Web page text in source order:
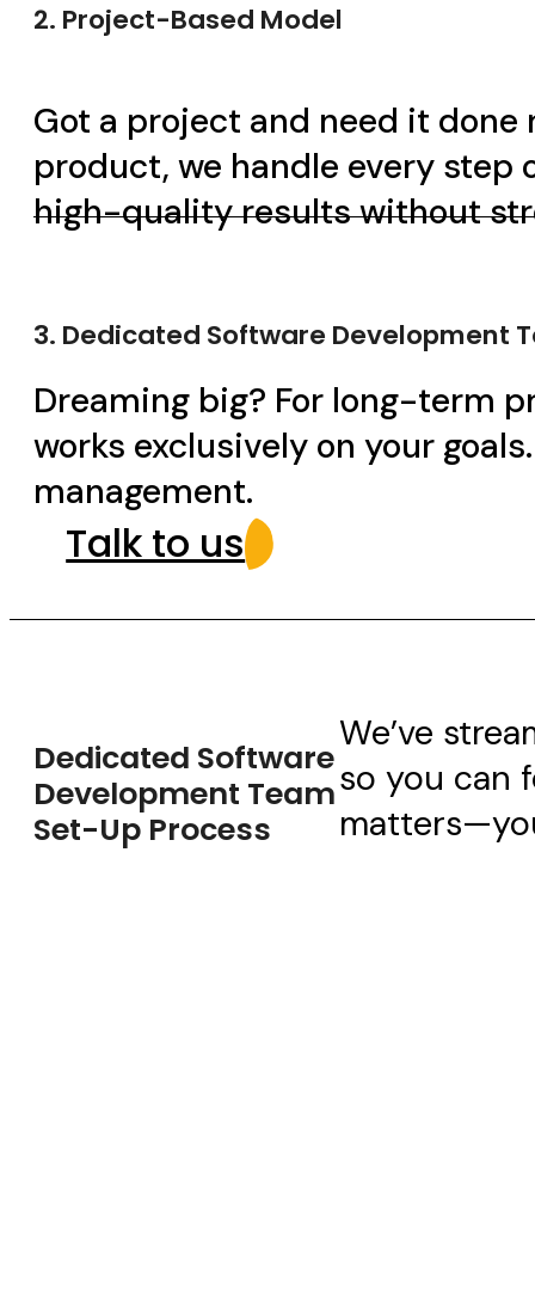
2. Project-Based Model
Got a project and need it
product, we handle every step
high-quality results without
3. Dedicated Software Development
Dreaming big? For long-term
works exclusively on your
management.
Talk to us
Dedicated Software
Development Team
Set-Up Process
We’ve
so you can